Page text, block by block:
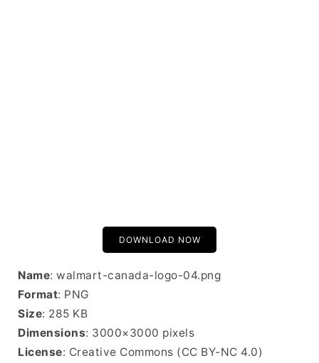
DOWNLOAD NOW
Name: walmart-canada-logo-04.png
Format: PNG
Size: 285 KB
Dimensions: 3000×3000 pixels
License: Creative Commons (CC BY-NC 4.0)